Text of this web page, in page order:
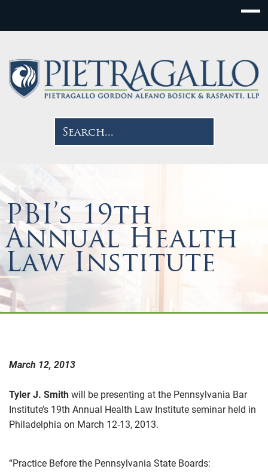
PBI’s 19th
Annual Health
Law Institute
March 12, 2013
Tyler J. Smith will be presenting at the Pennsylvania Bar
Institute’s 19th Annual Health Law Institute seminar held in
Philadelphia on March 12-13, 2013.
“Practice Before the Pennsylvania State Boards: